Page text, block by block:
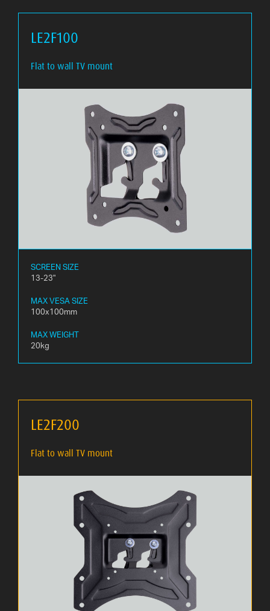
INSTALLATION
IS
LE2F100
Flat to wall TV mount
SCREEN SIZE
13-23"
MAX VESA SIZE
100x100mm
MAX WEIGHT
20kg
LE2F200
Flat to wall TV mount